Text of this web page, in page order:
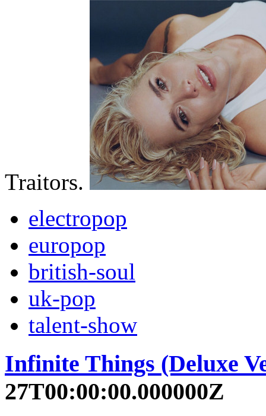
Traitors.
electropop
europop
british-soul
uk-pop
talent-show
Infinite Things (Deluxe
27T00:00:00.000000Z